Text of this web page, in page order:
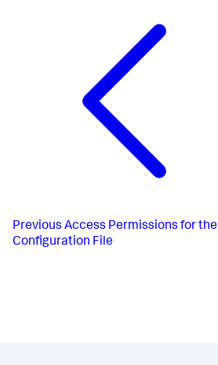
Previous Access Permissions for the
Configuration File